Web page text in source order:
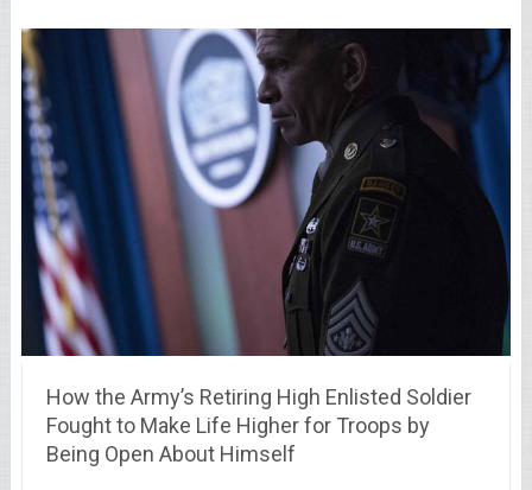
How the Army’s Retiring High Enlisted Soldier
Fought to Make Life Higher for Troops by
Being Open About Himself